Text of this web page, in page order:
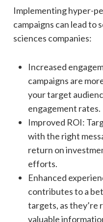
Implementing hyper-
campaigns can lead to
sciences companies:
Increased
campaigns are
your target
engagement rates.
Improved ROI:
with the right
return on
efforts.
Enhanced
contributes to a
targets, as they’re
valuable